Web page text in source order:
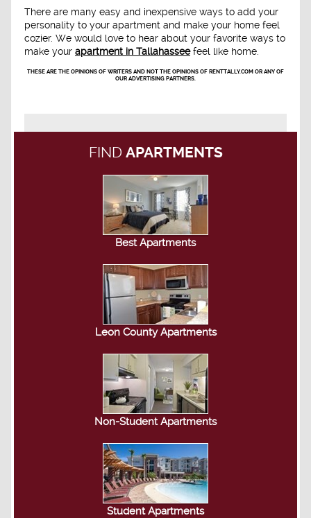
There are many easy and inexpensive ways to add your
personality to your apartment and make your home feel
cozier. We would love to hear about your favorite ways to
make your apartment in Tallahasseefeel like home.
THESE ARE THE OPINIONS OF WRITERS AND NOT THE OPINIONS OF RENTTALLY.COM OR ANY OF
OUR ADVERTISING PARTNERS.
FIND APARTMENTS
Best Apartments
Leon County Apartments
Non-Student Apartments
Student Apartments